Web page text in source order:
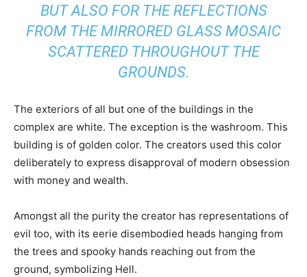
BUT ALSO FOR THE REFLECTIONS
FROM THE MIRRORED GLASS MOSAIC
SCATTERED THROUGHOUT THE
GROUNDS.
The exteriors of all but one of the buildings in the
complex are white. The exception is the washroom. This
building is of golden color. The creators used this color
deliberately to express disapproval of modern obsession
with money and wealth.
Amongst all the purity the creator has representations of
evil too, with its eerie disembodied heads hanging from
the trees and spooky hands reaching out from the
ground, symbolizing Hell.